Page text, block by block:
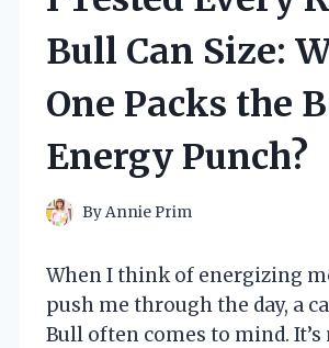
Bull Can Size:
One Packs the
Energy Punch?
ByAnnie Prim
When I think of energizing
push me through the day, a
Bull often comes to mind.